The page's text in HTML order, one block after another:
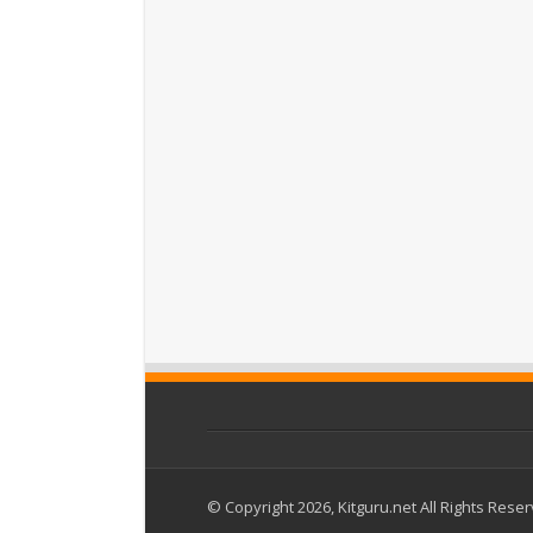
© Copyright 2026, Kitguru.net All Rights